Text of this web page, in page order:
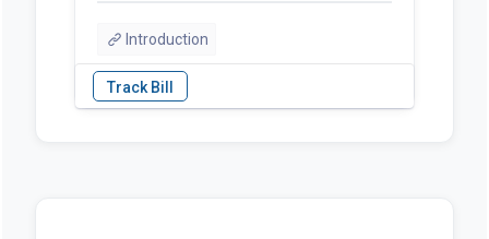
Introduction